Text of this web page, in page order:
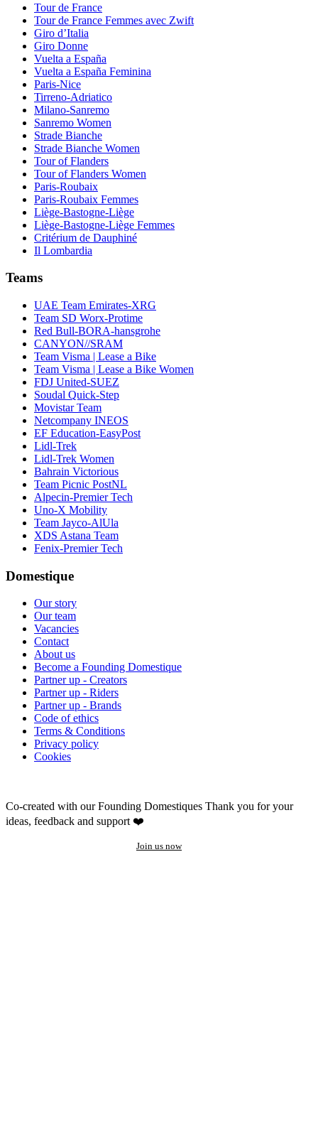
Tour de France
Tour de France Femmes avec Zwift
Giro d’Italia
Giro Donne
Vuelta a España
Vuelta a España Feminina
Paris-Nice
Tirreno-Adriatico
Milano-Sanremo
Sanremo Women
Strade Bianche
Strade Bianche Women
Tour of Flanders
Tour of Flanders Women
Paris-Roubaix
Paris-Roubaix Femmes
Liège-Bastogne-Liège
Liège-Bastogne-Liège Femmes
Critérium de Dauphiné
Il Lombardia
Teams
UAE Team Emirates-XRG
Team SD Worx-Protime
Red Bull-BORA-hansgrohe
CANYON//SRAM
Team Visma | Lease a Bike
Team Visma | Lease a Bike Women
FDJ United-SUEZ
Soudal Quick-Step
Movistar Team
Netcompany INEOS
EF Education-EasyPost
Lidl-Trek
Lidl-Trek Women
Bahrain Victorious
Team Picnic PostNL
Alpecin-Premier Tech
Uno-X Mobility
Team Jayco-AlUla
XDS Astana Team
Fenix-Premier Tech
Domestique
Our story
Our team
Vacancies
Contact
About us
Become a Founding Domestique
Partner up - Creators
Partner up - Riders
Partner up - Brands
Code of ethics
Terms & Conditions
Privacy policy
Cookies
Co-created with our Founding Domestiques Thank you for your
ideas, feedback and support ❤️
Join us now